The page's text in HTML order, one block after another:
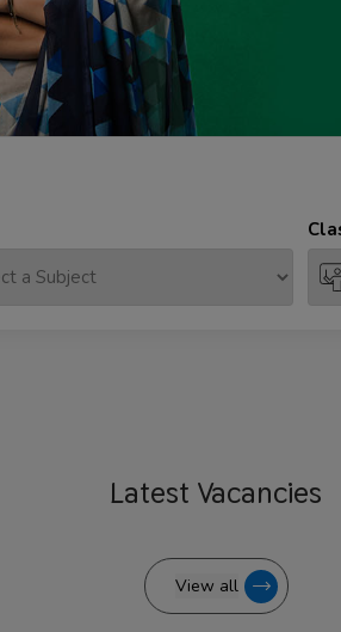
Latest Vacancies
View all